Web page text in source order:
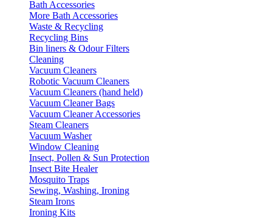
Bath Accessories
More Bath Accessories
Waste & Recycling
Recycling Bins
Bin liners & Odour Filters
Cleaning
Vacuum Cleaners
Robotic Vacuum Cleaners
Vacuum Cleaners (hand held)
Vacuum Cleaner Bags
Vacuum Cleaner Accessories
Steam Cleaners
Vacuum Washer
Window Cleaning
Insect, Pollen & Sun Protection
Insect Bite Healer
Mosquito Traps
Sewing, Washing, Ironing
Steam Irons
Ironing Kits